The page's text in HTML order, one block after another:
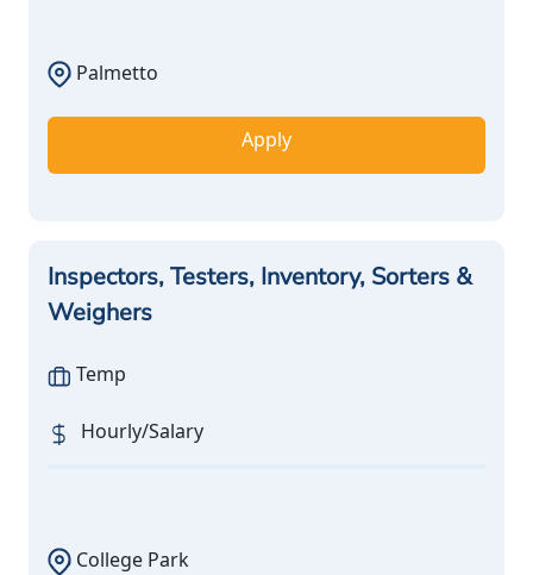
Palmetto
Apply
Inspectors, Testers, Inventory, Sorters &
Weighers
Temp
Hourly/Salary
College Park